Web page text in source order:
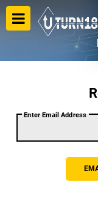
Enter Email Address